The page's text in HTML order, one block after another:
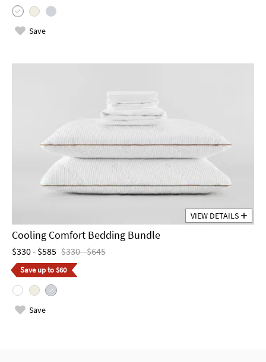
Save
VIEW DETAILS
Cooling Comfort Bedding Bundle
$330 - $585 $330 - $645
Save up to $60
Save